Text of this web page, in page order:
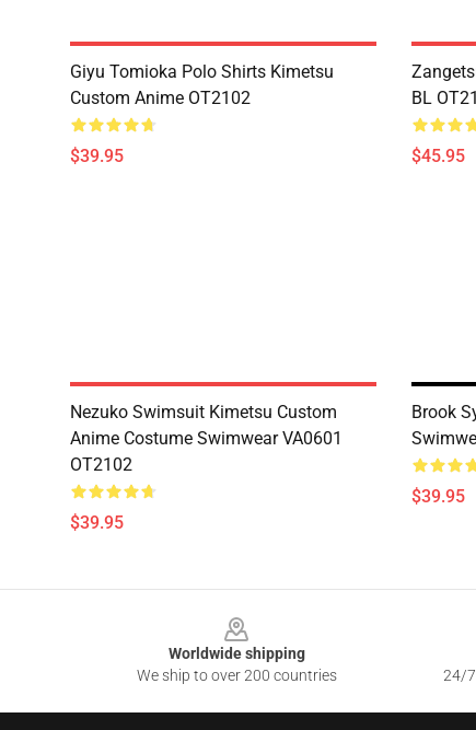
Giyu Tomioka Polo Shirts Kimetsu
Custom Anime OT2102
$39.95
BL
$45.95
Nezuko Swimsuit Kimetsu Custom
Anime Costume Swimwear VA0601
OT2102
$39.95
Brook
$39.95
Worldwide shipping
We ship to over 200 countries
24/